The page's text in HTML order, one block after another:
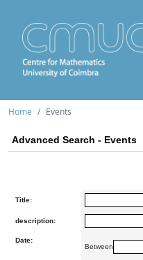
Home Events
Advanced Search - Events
Title:
description:
Date:
Between